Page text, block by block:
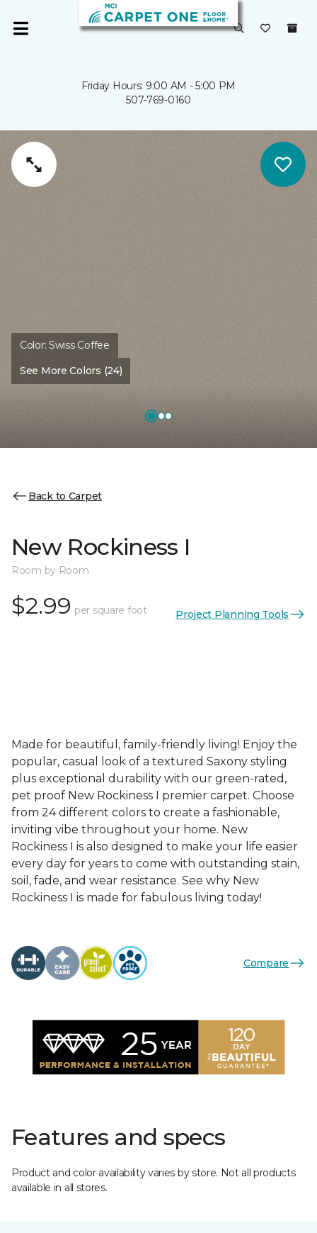
Friday Hours: 9:00 AM - 5:00 PM
507-769-0160
Color:Swiss Coffee
See More Colors (24)
Back to Carpet
New Rockiness I
Room by Room
$2.99 per square foot Project Planning Tools
Made for beautiful, family-friendly living! Enjoy the
popular, casual look of a textured Saxony styling
plus exceptional durability with our green-rated,
pet proof New Rockiness I premier carpet. Choose
from 24 different colors to create a fashionable,
inviting vibe throughout your home. New
Rockiness I is also designed to make your life easier
every day for years to come with outstanding stain,
soil, fade, and wear resistance. See why New
Rockiness I is made for fabulous living today!
Compare
Features and specs
Product and color availability varies by store. Not all products
available in all stores.